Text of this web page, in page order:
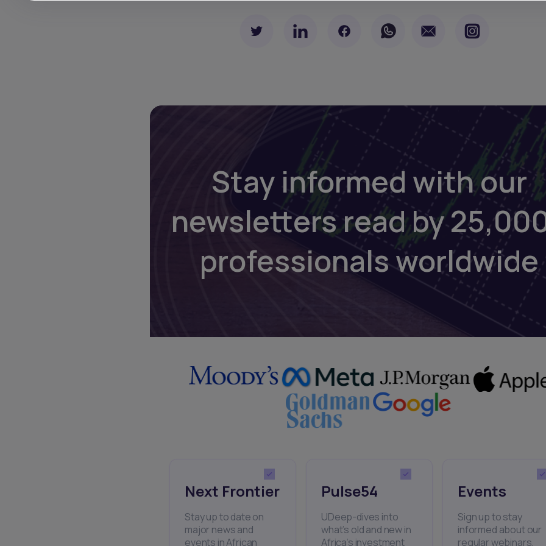
Stay informed with our
newsletters read by
professionals worldwide
Next Frontier
Stay up to date on
major news and
events in African
Pulse54
UDeep-dives into
what’s old and new in
Africa’s investment
Events
Sign up to stay
informed about our
regular webinars,